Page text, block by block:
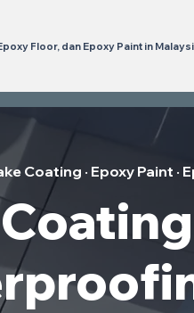
Floor, dan Epoxy Paint in
Coating · Epoxy Paint ·